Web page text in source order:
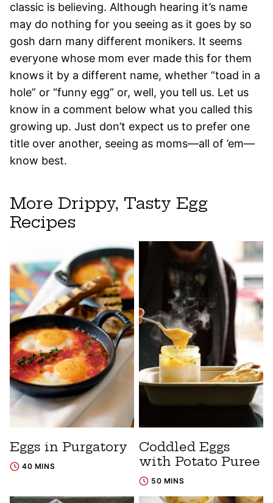
classic is believing. Although hearing it’s name
may do nothing for you seeing as it goes by so
gosh darn many different monikers. It seems
everyone whose mom ever made this for them
knows it by a different name, whether “toad in a
hole” or “funny egg” or, well, you tell us. Let us
know in a comment below what you called this
growing up. Just don’t expect us to prefer one
title over another, seeing as moms—all of ’em—
know best.
More Drippy, Tasty Egg
Recipes
Eggs in Purgatory
40 MINS
Coddled Eggs
with Potato Puree
50 MINS